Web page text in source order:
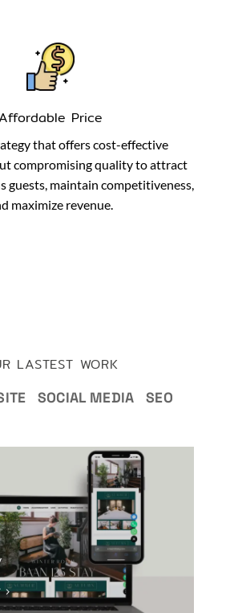
Price
that offers cost-effective
compromising quality to attract
guests, maintain competitiveness,
maximize revenue.
LASTEST WORK
SOCIAL MEDIA SEO